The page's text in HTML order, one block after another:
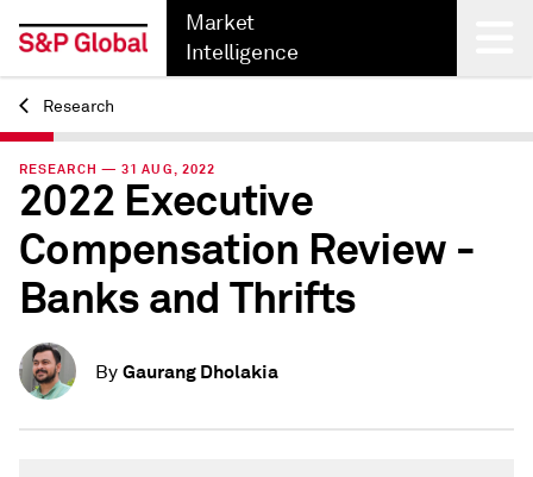
Market
Intelligence
Back
Research
RESEARCH — 31 AUG, 2022
2022 Executive
Compensation Review -
Banks and Thrifts
By Gaurang Dholakia